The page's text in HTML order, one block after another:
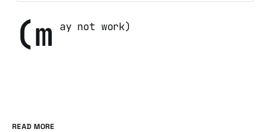
(m ay not work)
READ MORE